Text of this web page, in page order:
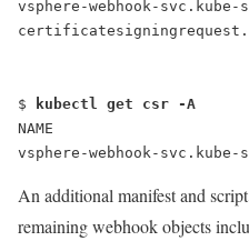
vsphere-webhook-svc.kube-
$
kubectl get csr -A
NAME
vsphere-webhook-svc.kube-
An additional manifest and
remaining webhook objects